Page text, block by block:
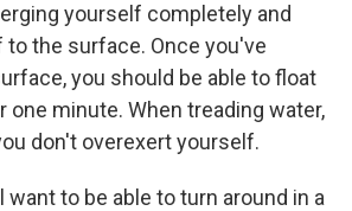
yourself completely and
to the surface. Once you've
you should be able to float
one minute. When treading water,
don't overexert yourself.
want to be able to turn around in a